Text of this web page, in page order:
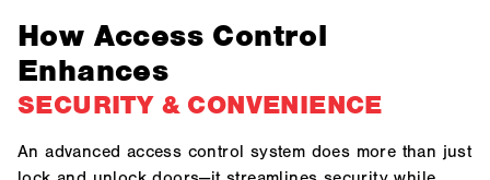
How Access Control
Enhances
SECURITY & CONVENIENCE
An advanced access control system does more than just